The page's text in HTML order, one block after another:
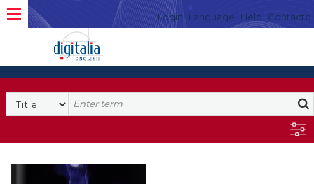
Login Language Help Contacto